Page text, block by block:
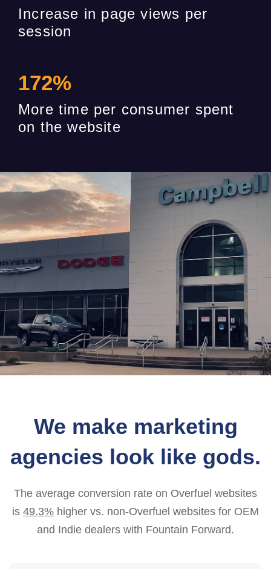
Increase in page views per
session
172%
More time per consumer spent
on the website
We make marketing
agencies look like gods.
The average conversion rate on Overfuel websites
is 49.3% higher vs. non-Overfuel websites for OEM
and Indie dealers with Fountain Forward.